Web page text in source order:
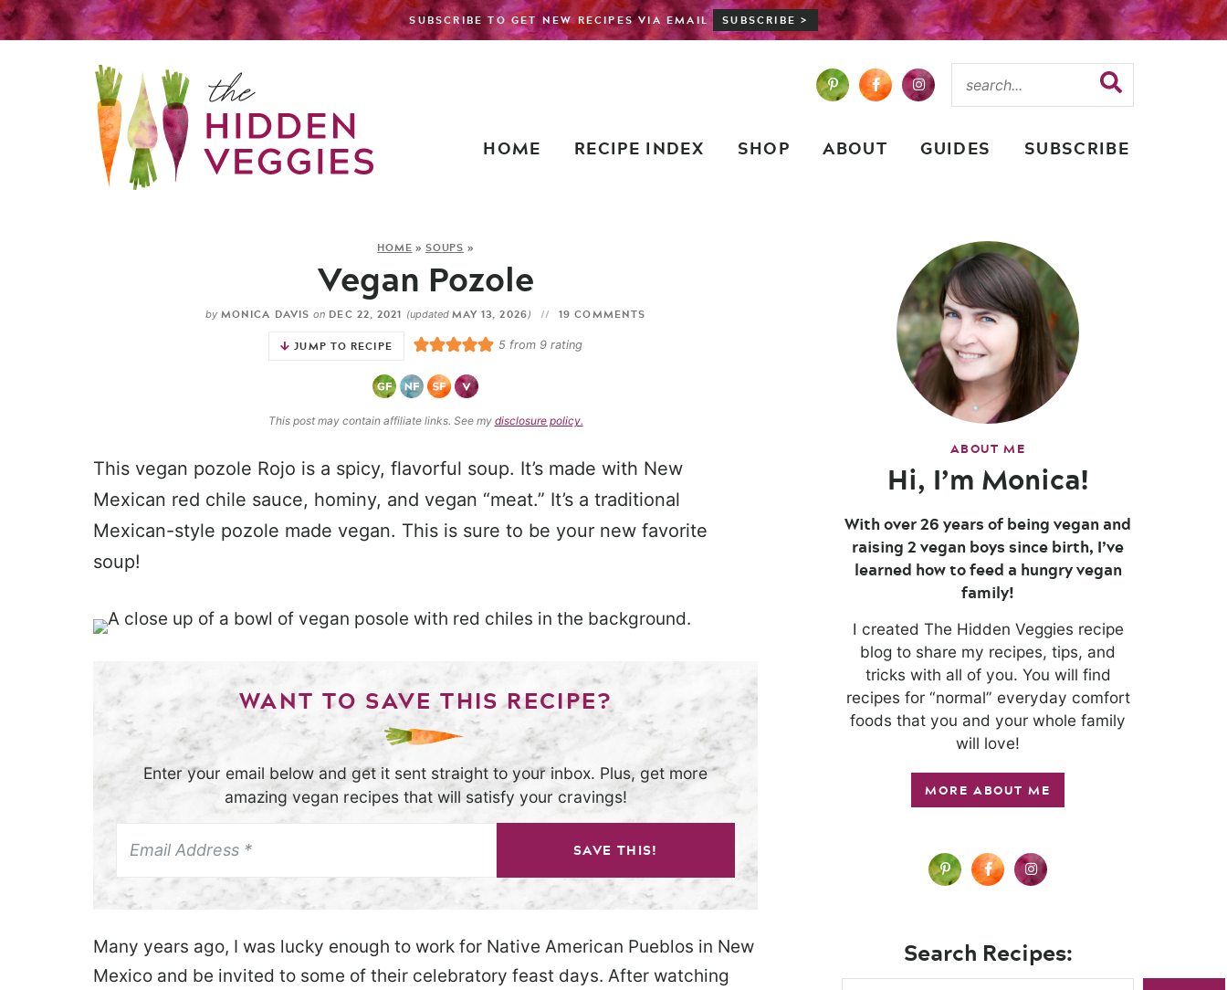
SUBSCRIBE TO GET NEW RECIPES VIA EMAIL SUBSCRIBE >
HOME RECIPE INDEX SHOP ABOUT GUIDES SUBSCRIBE
HOME » SOUPS »
Vegan Pozole
by MONICA DAVIS on DEC 22, 2021 (updated MAY 13, 2026)
19 COMMENTS
JUMP TO RECIPE
5from 9rating
This post may contain affiliate links. See my disclosure policy.
This vegan pozole Rojo is a spicy, flavorful soup. It’s made with New
Mexican red chile sauce, hominy, and vegan “meat.” It’s a traditional
Mexican-style pozole made vegan. This is sure to be your new favorite
soup!
WANT TO SAVE THIS RECIPE?
Enter your email below and get it sent straight to your inbox. Plus, get more
amazing vegan recipes that will satisfy your cravings!
SAVE THIS!
Many years ago, I was lucky enough to work for Native American Pueblos in New
Mexico and be invited to some of their celebratory feast days. After watching
ABOUT ME
Hi, I’m Monica!
With over 26 years of being vegan and
raising 2 vegan boys since birth, I’ve
learned how to feed a hungry vegan
family!
I created The Hidden Veggies recipe
blog to share my recipes, tips, and
tricks with all of you. You will find
recipes for “normal” everyday comfort
foods that you and your whole family
will love!
MORE ABOUT ME
Search Recipes: